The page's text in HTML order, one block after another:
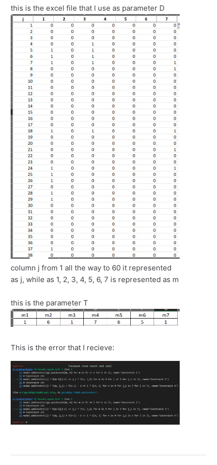
this is the excel file that I use as parameter D
column j from 1 all the way to 60 it represented
as j, while as 1, 2, 3, 4, 5, 6, 7 is represented as m
this is the parameter T
This is the error that I recieve: